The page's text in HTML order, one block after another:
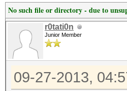
No such file or directory - due to
r0tati0n
Junior Member
09-27-2013,